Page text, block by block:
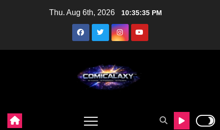
Thu. Aug 6th, 2026 10:35:36 PM